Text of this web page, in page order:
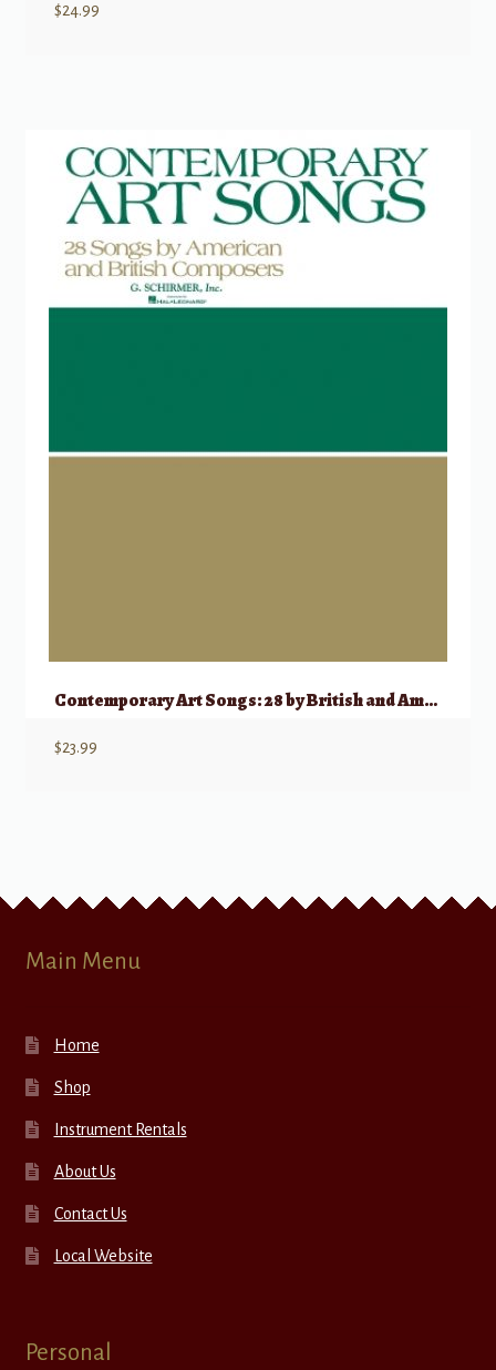
$24.99
Contemporary Art Songs: 28 by British and American Composers
$23.99
Main Menu
Home
Shop
Instrument Rentals
About Us
Contact Us
Local Website
Personal